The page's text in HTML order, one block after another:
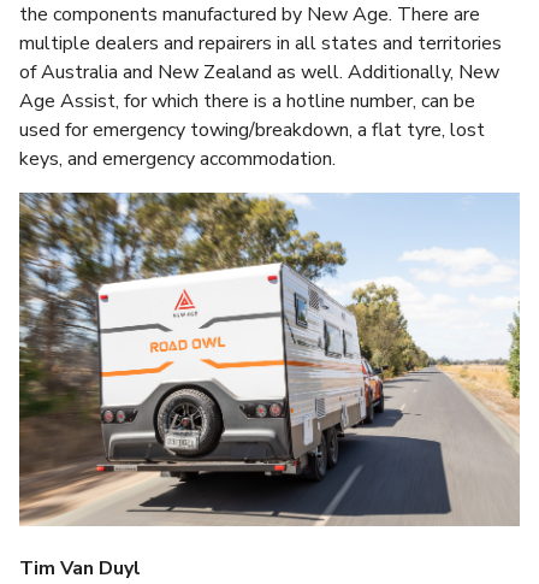
the components manufactured by New Age. There are
multiple dealers and repairers in all states and territories
of Australia and New Zealand as well. Additionally, New
Age Assist, for which there is a hotline number, can be
used for emergency towing/breakdown, a flat tyre, lost
keys, and emergency accommodation.
Tim Van Duyl